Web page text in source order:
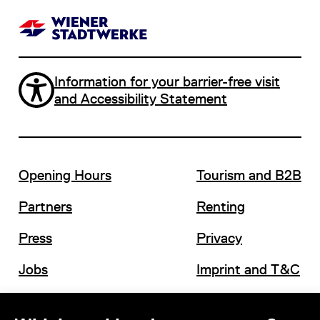
Information for your barrier-free visit
and Accessibility Statement
Opening Hours
Partners
Press
Jobs
Tourism and B2B
Renting
Privacy
Imprint and T&C